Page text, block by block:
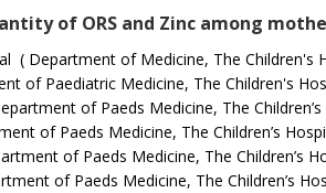
of ORS and Zinc among
( Department of Medicine, The Children's
of Paediatric Medicine, The Children's
of Paeds Medicine, The
of Paeds Medicine, The Children’s
of Paeds Medicine, The Children’s
of Paeds Medicine, The Children’s